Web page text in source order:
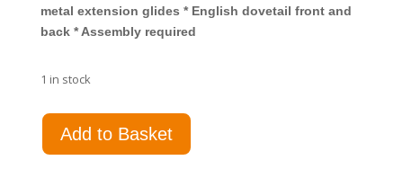
metal extension glides * English dovetail front and
back * Assembly required
1 in stock
Melody
Add to Basket